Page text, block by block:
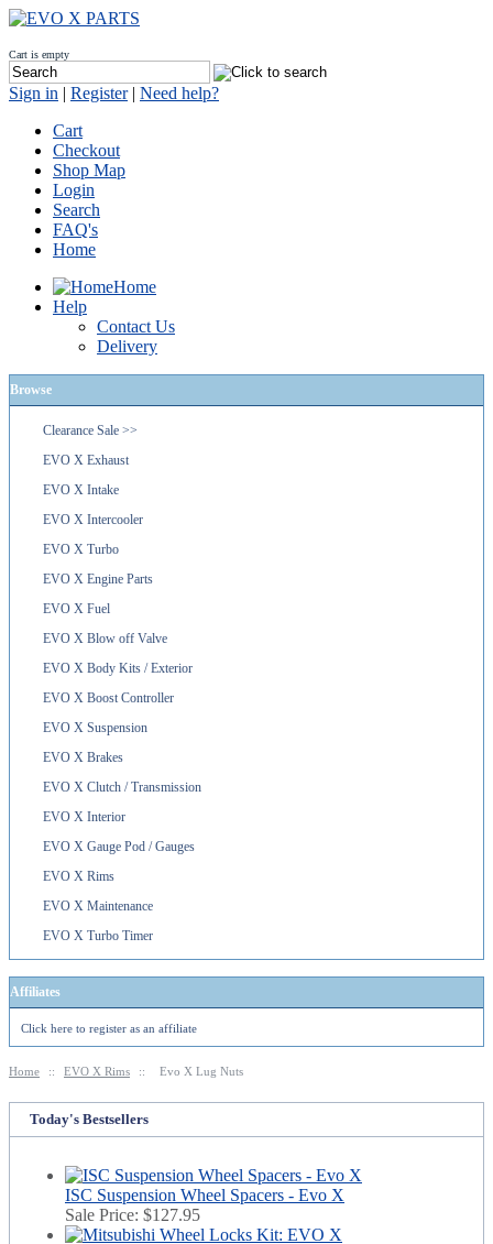
Cart is empty
Sign in | Register| Need help?
Cart
Checkout
Shop Map
Login
Search
FAQ's
Home
Home
Help
Contact Us
Delivery
Browse
Clearance Sale >>
EVO X Exhaust
EVO X Intake
EVO X Intercooler
EVO X Turbo
EVO X Engine Parts
EVO X Fuel
EVO X Blow off Valve
EVO X Body Kits / Exterior
EVO X Boost Controller
EVO X Suspension
EVO X Brakes
EVO X Clutch / Transmission
EVO X Interior
EVO X Gauge Pod / Gauges
EVO X Rims
EVO X Maintenance
EVO X Turbo Timer
Affiliates
Click here to register as an affiliate
Home :: EVO X Rims :: Evo X Lug Nuts
Today's Bestsellers
ISC Suspension Wheel Spacers - Evo X
Sale Price: $127.95